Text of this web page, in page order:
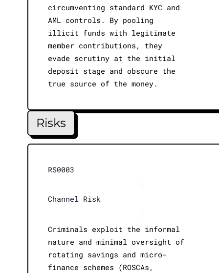
circumventing standard KYC and
AML controls. By pooling
illicit funds with legitimate
member contributions, they
evade scrutiny at the initial
deposit stage and obscure the
true source of the money.
Risks
RS0003
|
Channel Risk
|
Criminals exploit the informal
nature and minimal oversight of
rotating savings and micro-
finance schemes (ROSCAs,